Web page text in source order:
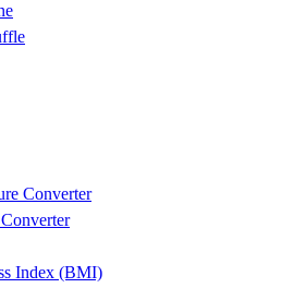
Converter
Index (BMI)